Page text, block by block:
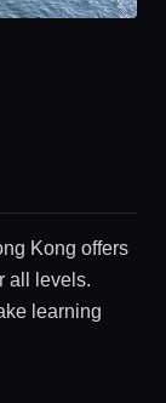
Kong offers
all levels.
learning